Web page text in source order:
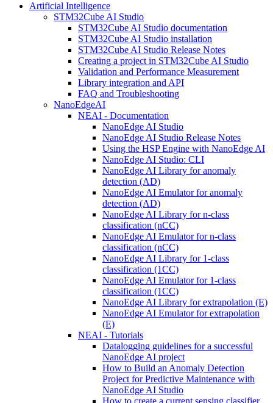
Artificial Intelligence
STM32Cube AI Studio
STM32Cube AI Studio documentation
STM32Cube AI Studio installation
STM32Cube AI Studio Release Notes
Creating a project in STM32Cube AI Studio
Validation and Performance Measurement
Library integration and API
FAQ and Troubleshooting
NanoEdgeAI
NEAI - Documentation
NanoEdge AI Studio
NanoEdge AI Studio Release Notes
Using the HSP Engine with NanoEdge AI
NanoEdge AI Studio: CLI
NanoEdge AI Library for anomaly
detection (AD)
NanoEdge AI Emulator for anomaly
detection (AD)
NanoEdge AI Library for n-class
classification (nCC)
NanoEdge AI Emulator for n-class
classification (nCC)
NanoEdge AI Library for 1-class
classification (1CC)
NanoEdge AI Emulator for 1-class
classification (1CC)
NanoEdge AI Library for extrapolation (E)
NanoEdge AI Emulator for extrapolation
(E)
NEAI - Tutorials
Datalogging guidelines for a successful
NanoEdge AI project
How to Build an Anomaly Detection
Project for Predictive Maintenance with
NanoEdge AI Studio
How to create a current sensing classifier